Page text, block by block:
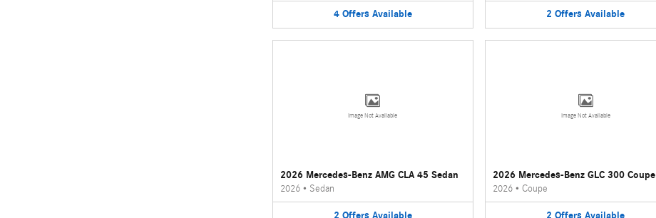
4 Offers Available 2 Offers Available
Image Not Available
2026 Mercedes-Benz AMG CLA 45 Sedan
2026• Sedan
2 Offers Available
Image Not Available
2026 Mercedes-Benz GLC 300 Coupe
2026• Coupe
2 Offers Available